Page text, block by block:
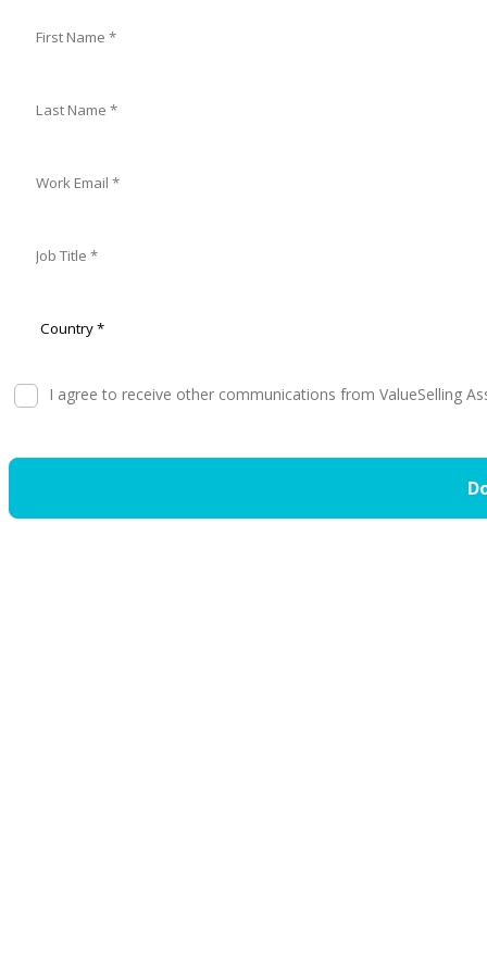
I agree to receive other communications from ValueSelling